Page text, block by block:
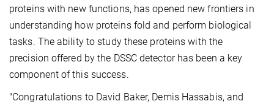
proteins with new functions, has opened new frontiers in
understanding how proteins fold and perform biological
tasks. The ability to study these proteins with the
precision offered by the DSSC detector has been a key
component of this success.
"Congratulations to David Baker, Demis Hassabis, and